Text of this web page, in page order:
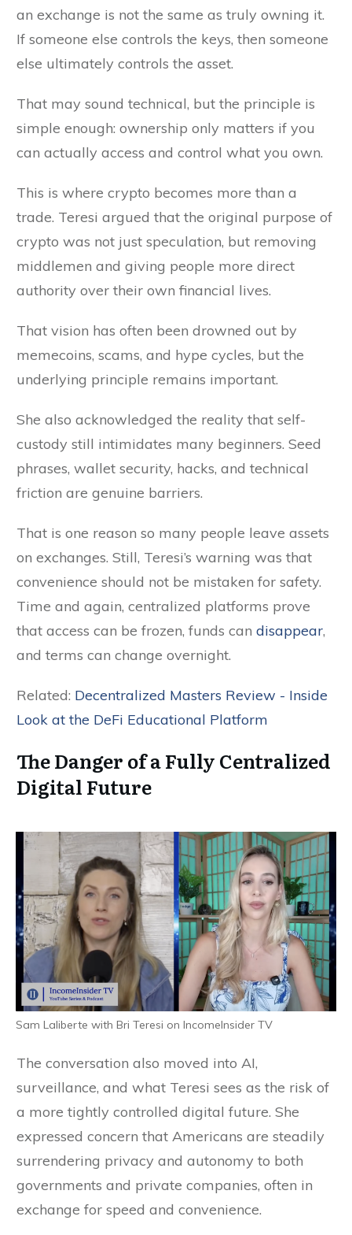
an exchange is not the same as truly owning it.
If someone else controls the keys, then someone
else ultimately controls the asset.
That may sound technical, but the principle is
simple enough: ownership only matters if you
can actually access and control what you own.
This is where crypto becomes more than a
trade. Teresi argued that the original purpose of
crypto was not just speculation, but removing
middlemen and giving people more direct
authority over their own financial lives.
That vision has often been drowned out by
memecoins, scams, and hype cycles, but the
underlying principle remains important.
She also acknowledged the reality that self-
custody still intimidates many beginners. Seed
phrases, wallet security, hacks, and technical
friction are genuine barriers.
That is one reason so many people leave assets
on exchanges. Still, Teresi’s warning was that
convenience should not be mistaken for safety.
Time and again, centralized platforms prove
that access can be frozen, funds can disappear,
and terms can change overnight.
Related: Decentralized Masters Review - Inside
Look at the DeFi Educational Platform
The Danger of a Fully Centralized
Digital Future
Sam Laliberte with Bri Teresi on IncomeInsider TV
The conversation also moved into AI,
surveillance, and what Teresi sees as the risk of
a more tightly controlled digital future. She
expressed concern that Americans are steadily
surrendering privacy and autonomy to both
governments and private companies, often in
exchange for speed and convenience.